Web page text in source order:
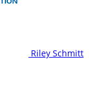
Riley Schmitt